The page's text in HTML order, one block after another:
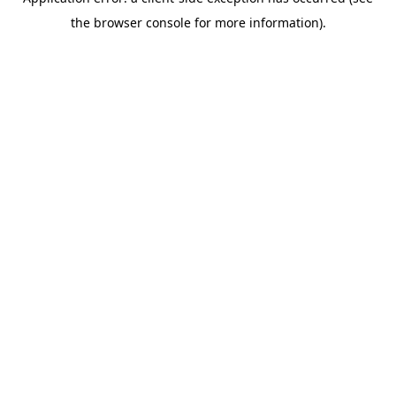
the browser console for more information).